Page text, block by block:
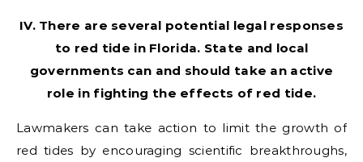
IV. There are several potential legal responses
to red tide in Florida. State and local
governments can and should take an active
role in fighting the effects of red tide.
Lawmakers can take action to limit the growth of
red tides by encouraging scientific breakthroughs,